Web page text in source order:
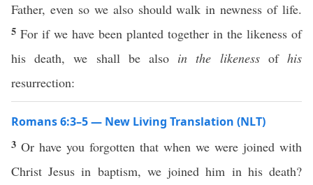
Father, even so we also should walk in newness of life.
5 For if we have been planted together in the likeness of
his death, we shall be also in the likenessofhis
resurrection:
Romans 6:3–5 — New Living Translation (NLT)
3 Or have you forgotten that when we were joined with
Christ Jesus in baptism, we joined him in his death?